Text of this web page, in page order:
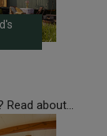
about...